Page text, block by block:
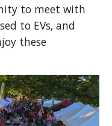
to meet with
to EVs, and
these